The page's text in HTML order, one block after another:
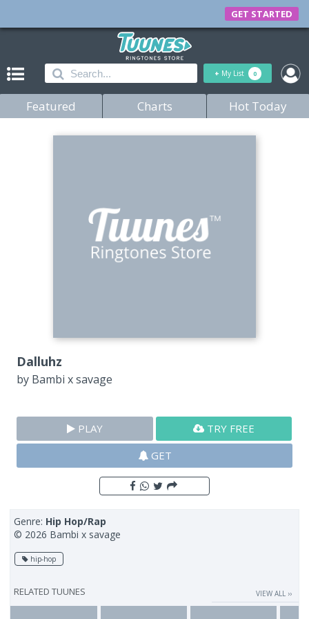
GET STARTED
+ My List 0
Featured Charts Hot Today
Dalluhz
by Bambi x savage
PLAY
TRY FREE
GET
Genre: Hip Hop/Rap
© 2026 Bambi x savage
hip-hop
RELATED TUUNES VIEW ALL ››